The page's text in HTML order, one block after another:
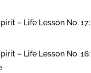
– Life Lesson No.
– Life Lesson No.